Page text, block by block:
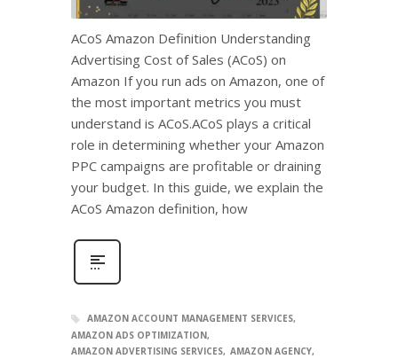
ACoS Amazon Definition Understanding
Advertising Cost of Sales (ACoS) on
Amazon If you run ads on Amazon, one of
the most important metrics you must
understand is ACoS.ACoS plays a critical
role in determining whether your Amazon
PPC campaigns are profitable or draining
your budget. In this guide, we explain the
ACoS Amazon definition, how
AMAZON ACCOUNT MANAGEMENT SERVICES
AMAZON ADS OPTIMIZATION
AMAZON ADVERTISING SERVICES AMAZON AGENCY